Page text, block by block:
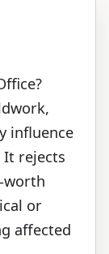
influence
rejects
worth
or
affected